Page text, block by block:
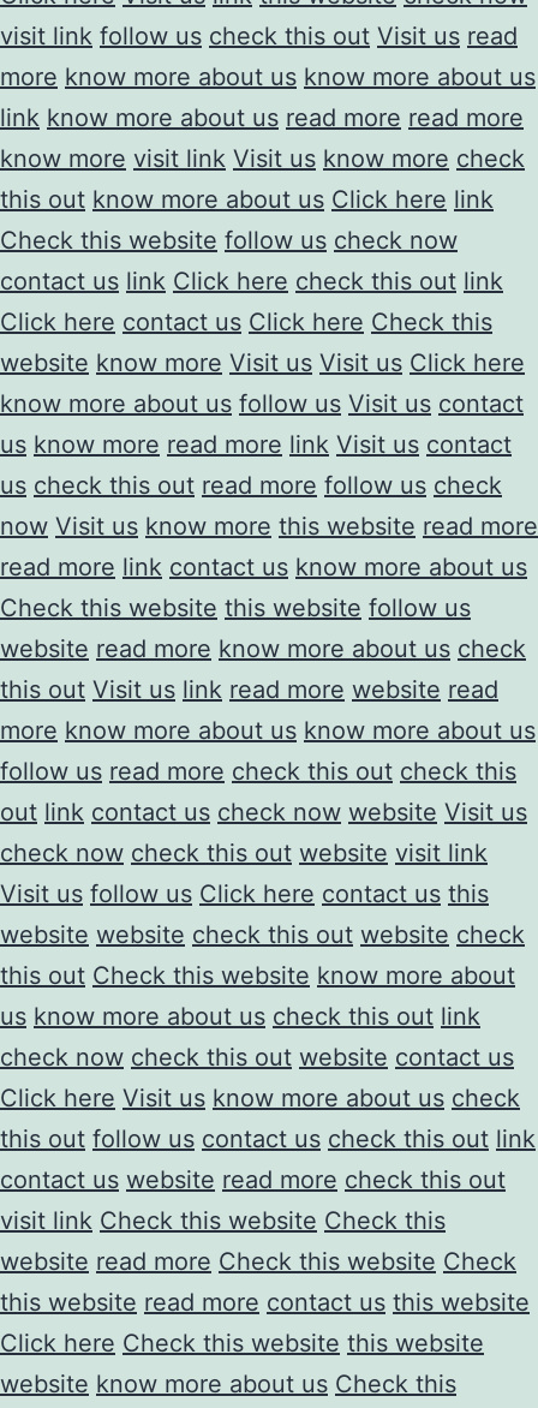
visit link follow us check this out Visit us read
more know more about us know more about us
link know more about us read more read more
know more visit link Visit us know more check
this out know more about us Click here link
Check this website follow us check now
contact us link Click here check this out link
Click here contact us Click here Check this
website know more Visit us Visit us Click here
know more about us follow us Visit us contact
us know more read more link Visit us contact
us check this out read more follow us check
now Visit us know more this website read more
read more link contact us know more about us
Check this website this website follow us
website read more know more about us check
this out Visit us link read more website read
more know more about us know more about us
follow us read more check this out check this
out link contact us check now website Visit us
check now check this out website visit link
Visit us follow us Click here contact us this
website website check this out website check
this out Check this website know more about
us know more about us check this out link
check now check this out website contact us
Click here Visit us know more about us check
this out follow us contact us check this out link
contact us website read more check this out
visit link Check this website Check this
website read more Check this website Check
this website read more contact us this website
Click here Check this website this website
website know more about us Check this